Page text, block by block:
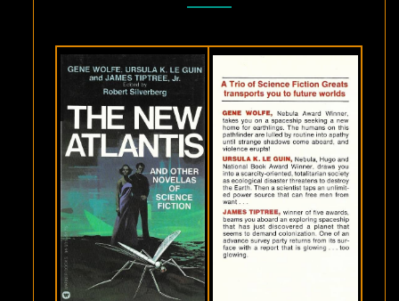
ATLANTIS
ROBERT
SILVERBERG